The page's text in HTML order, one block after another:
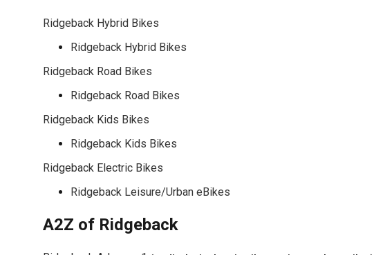
Ridgeback Hybrid Bikes
Ridgeback Hybrid Bikes
Ridgeback Road Bikes
Ridgeback Road Bikes
Ridgeback Kids Bikes
Ridgeback Kids Bikes
Ridgeback Electric Bikes
Ridgeback Leisure/Urban eBikes
A2Z of Ridgeback